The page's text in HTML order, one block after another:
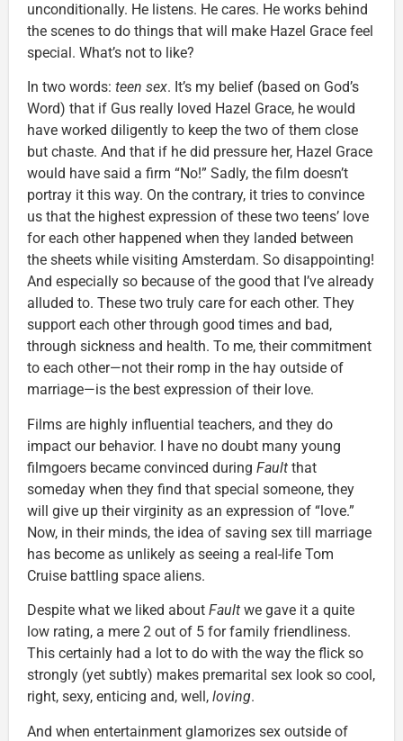
unconditionally. He listens. He cares. He works behind
the scenes to do things that will make Hazel Grace feel
special. What’s not to like?
In two words: teen sex. It’s my belief (based on God’s
Word) that if Gus really loved Hazel Grace, he would
have worked diligently to keep the two of them close
but chaste. And that if he did pressure her, Hazel Grace
would have said a firm “No!” Sadly, the film doesn’t
portray it this way. On the contrary, it tries to convince
us that the highest expression of these two teens’ love
for each other happened when they landed between
the sheets while visiting Amsterdam. So disappointing!
And especially so because of the good that I’ve already
alluded to. These two truly care for each other. They
support each other through good times and bad,
through sickness and health. To me, their commitment
to each other—not their romp in the hay outside of
marriage—is the best expression of their love.
Films are highly influential teachers, and they do
impact our behavior. I have no doubt many young
filmgoers became convinced during Fault that
someday when they find that special someone, they
will give up their virginity as an expression of “love.”
Now, in their minds, the idea of saving sex till marriage
has become as unlikely as seeing a real-life Tom
Cruise battling space aliens.
Despite what we liked about Fault we gave it a quite
low rating, a mere 2 out of 5 for family friendliness.
This certainly had a lot to do with the way the flick so
strongly (yet subtly) makes premarital sex look so cool,
right, sexy, enticing and, well, loving.
And when entertainment glamorizes sex outside of